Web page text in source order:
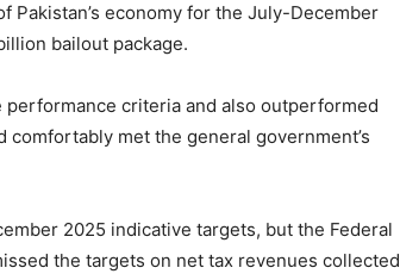
Pakistan’s economy for the July-December
bailout package.
criteria and also outperformed
met the general government’s
2025 indicative targets, but the Federal
the targets on net tax revenues collected